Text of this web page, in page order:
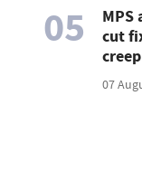
05
MPS
cut
07